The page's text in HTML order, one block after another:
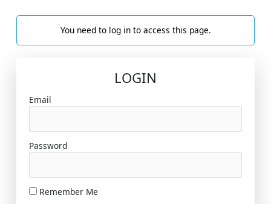
You need to log in to access this page.
LOGIN
Email
Password
Remember Me